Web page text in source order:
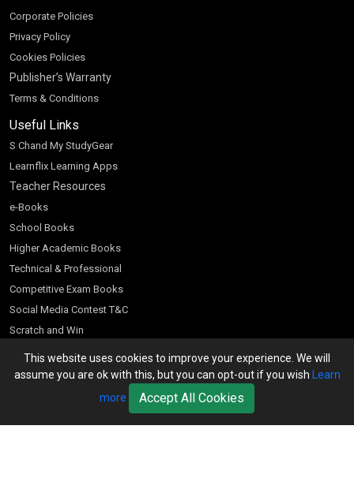
This website uses cookies to improve your experience. We will
assume you are ok with this, but you can opt-out if you wish Learn
more
Accept All Cookies
Corporate Policies
Privacy Policy
Cookies Policies
Publisher’s Warranty
Terms & Conditions
Useful Links
S Chand My StudyGear
Learnflix Learning Apps
Teacher Resources
e-Books
School Books
Higher Academic Books
Technical & Professional
Competitive Exam Books
Social Media Contest T&C
Scratch and Win
Customer Account
Bookseller’s Login
Register for Special Offers